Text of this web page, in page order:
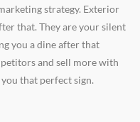
strategy. Exterior
that. They are your silent
you a dine after that
and sell more with
that perfect sign.